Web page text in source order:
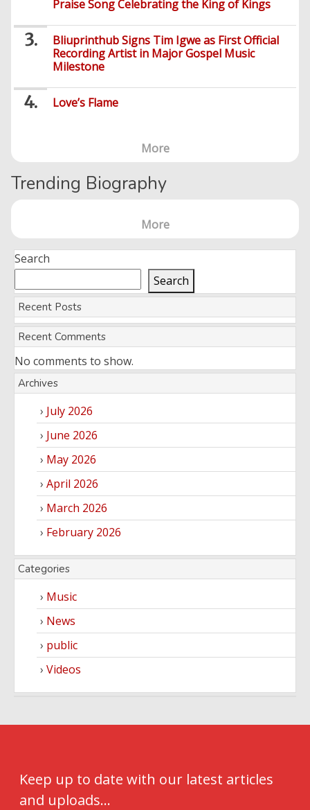
Social
Media
World
Technology
&
Lyrics
Events
TV
Decoders
Mobile
Lifestyle
Travel
Examinations
UTME/Post-
UTME
e-
Learning
Web
Development
HTML
PHP
Net
Finance
Business
News
Music
Blues
Foreign
Music
School
Mixtapes
Sermons
Audio
Comedy
Foreign
Music
Videos
Tech
Videos
Gospel
Nollywood
Video
News
Entertainment
Videos
Yoruba
Nollywood
Series
Korean
Series
Praise Song Celebrating the King of Kings
Bliuprinthub Signs Tim Igwe as First Official
Recording Artist in Major Gospel Music
Milestone
Love’s Flame
More
Trending Biography
More
Search
Search
Recent Posts
Recent Comments
No comments to show.
Archives
July 2026
June 2026
May 2026
April 2026
March 2026
February 2026
Categories
Music
News
public
Videos
Keep up to date with our latest articles
and uploads...